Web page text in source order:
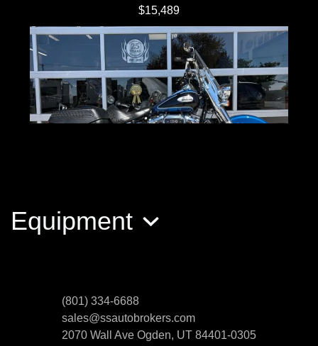
$15,489
2022 Harley-Davidson Softail
Equipment
(801) 334-6688
sales@ssautobrokers.com
2070 Wall Ave Ogden, UT 84401-0305